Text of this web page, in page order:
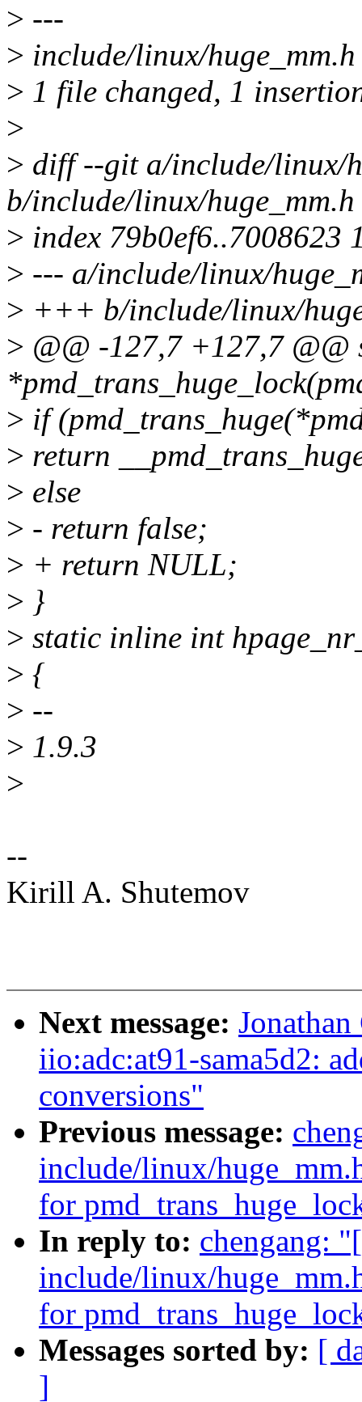
> ---
> include/linux/
> 1 file changed, 1
>
> diff --git a/include/linux/
b/include/linux/huge_mm.h
> index 79b0ef6..7008623
> --- a/include/linux/
> +++ b/include/linux/
> @@ -127,7 +127,7
> if
> return
> else
> - return false;
> + return NULL;
> }
> static inline int
> {
> --
> 1.9.3
>
--
Kirill A. Shutemov
Next message:
iio:adc:at91-sama5d2:
conversions"
Previous message:
include/linux/
for
In reply to: chengang:
include/linux/
for
Messages sorted by: [
]